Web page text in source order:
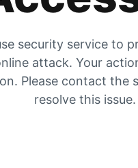
security service to
attack. Your
Please contact the
resolve this issue.